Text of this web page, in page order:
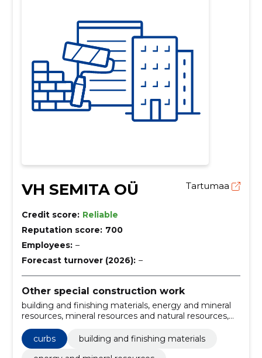
VH SEMITA OÜ Tartumaa
Credit score: Reliable
Reputation score: 700
Employees: –
Forecast turnover (2026): –
Other special construction work
building and finishing materials, energy and mineral
resources, mineral resources and natural resources,
mineral resources and raw materials, street stone
laying, Installation of curbs, rubble base layer
construction, steel construction, Landscaping, paving
curbs
building and finishing materials